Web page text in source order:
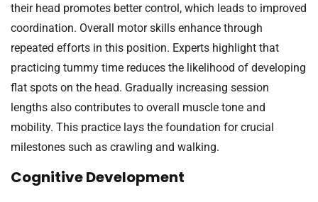
their head promotes better control, which leads to improved
coordination. Overall motor skills enhance through
repeated efforts in this position. Experts highlight that
practicing tummy time reduces the likelihood of developing
flat spots on the head. Gradually increasing session
lengths also contributes to overall muscle tone and
mobility. This practice lays the foundation for crucial
milestones such as crawling and walking.
Cognitive Development